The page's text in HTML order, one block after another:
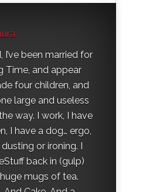
I’ve been married for
Time, and appear
four children, and
large and useless
way. I work, I have
I have a dog… ergo,
or ironing. I
back in (gulp)
mugs of tea.